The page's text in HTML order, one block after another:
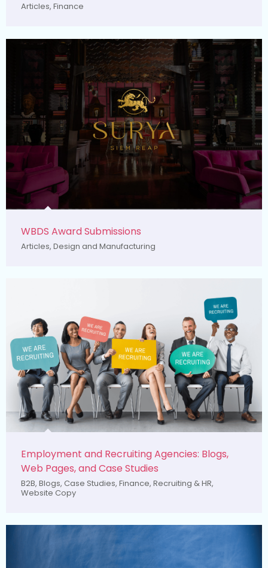
Articles, Finance
WBDS Award Submissions
Articles, Design and Manufacturing
Employment and Recruiting Agencies: Blogs,
Web Pages, and Case Studies
B2B, Blogs, Case Studies, Finance, Recruiting & HR,
Website Copy